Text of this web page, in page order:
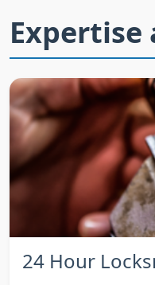
Expertise
24 Hour